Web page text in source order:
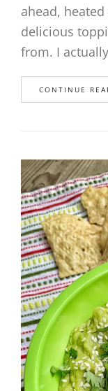
ahead,
delicious
from. I
CONTINUE